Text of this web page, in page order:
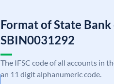
Format of State
SBIN0031292
The IFSC code of all accounts in
an 11 digit alphanumeric code.